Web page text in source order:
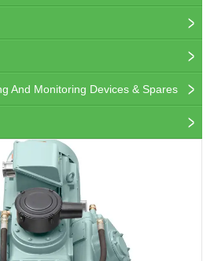
And Monitoring Devices & Spares